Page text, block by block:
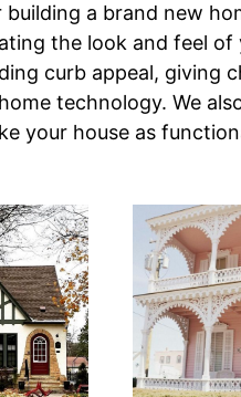
a brand new
the look and feel
curb appeal,
technology. We
your house as